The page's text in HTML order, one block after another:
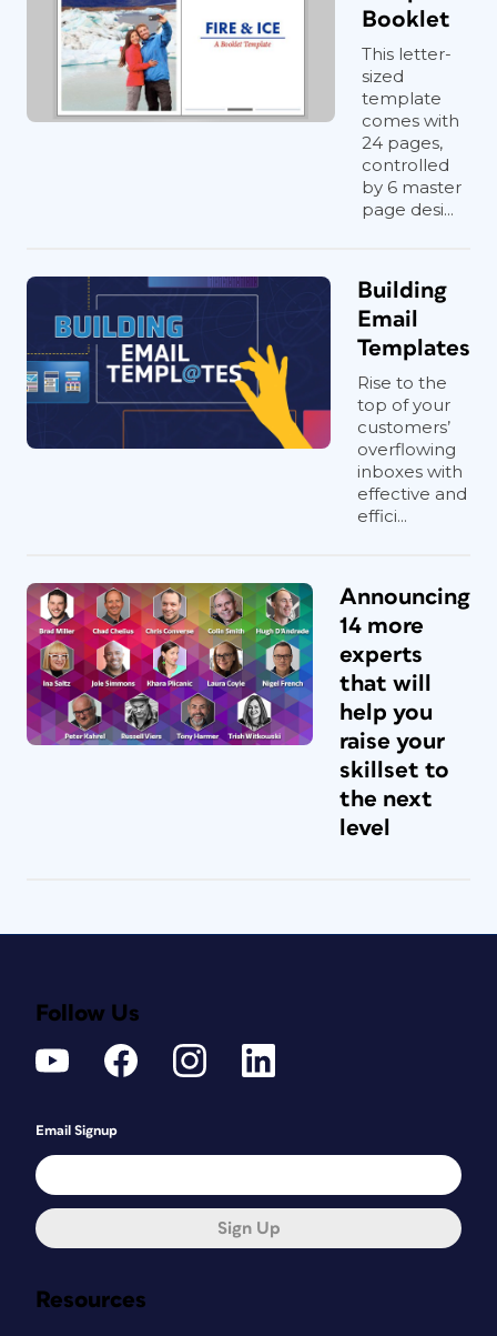
Booklet
This letter-
sized
template
comes with
24 pages,
controlled
by 6 master
page desi...
Building
Email
Templates
Rise to the
top of your
customers’
overflowing
inboxes with
effective and
effici...
Announcing
14 more
experts
that will
help you
raise your
skillset to
the next
level
Resources
Follow Us
Email Signup
Sign Up